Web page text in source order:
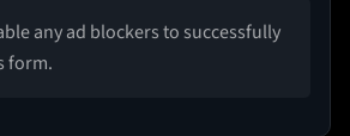
any ad blockers to successfully
form.